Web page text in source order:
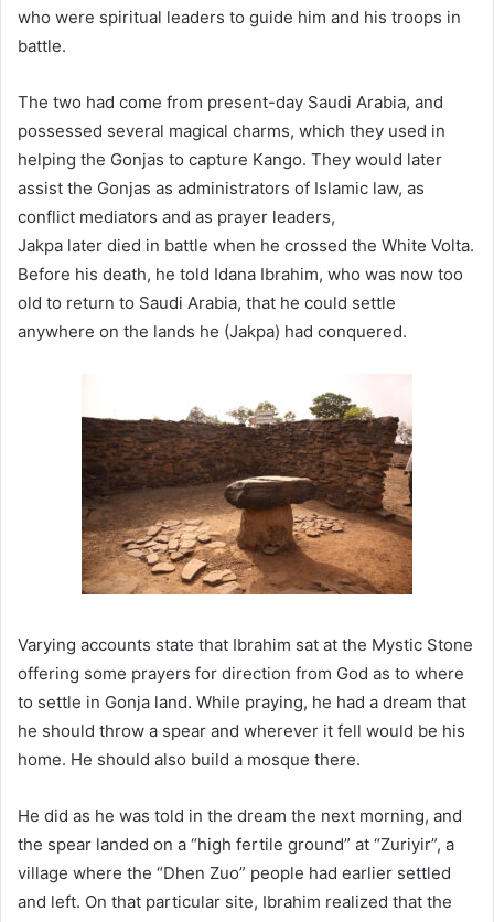
who were spiritual leaders to guide him and his troops in
battle.
The two had come from present-day Saudi Arabia, and
possessed several magical charms, which they used in
helping the Gonjas to capture Kango. They would later
assist the Gonjas as administrators of Islamic law, as
conflict mediators and as prayer leaders,
Jakpa later died in battle when he crossed the White Volta.
Before his death, he told Idana Ibrahim, who was now too
old to return to Saudi Arabia, that he could settle
anywhere on the lands he (Jakpa) had conquered.
Varying accounts state that Ibrahim sat at the Mystic Stone
offering some prayers for direction from God as to where
to settle in Gonja land. While praying, he had a dream that
he should throw a spear and wherever it fell would be his
home. He should also build a mosque there.
He did as he was told in the dream the next morning, and
the spear landed on a “high fertile ground” at “Zuriyir”, a
village where the “Dhen Zuo” people had earlier settled
and left. On that particular site, Ibrahim realized that the